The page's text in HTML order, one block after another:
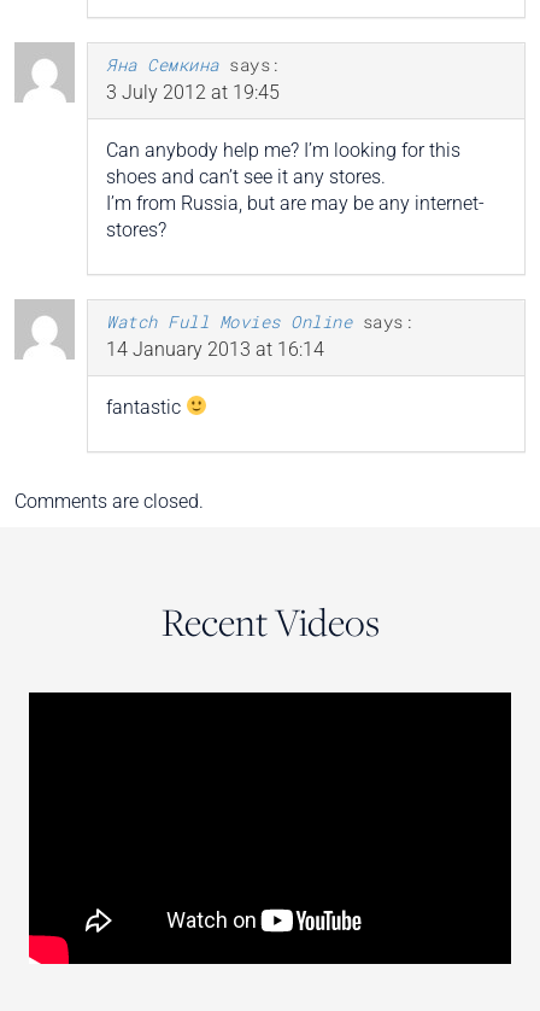
Яна Семкина says:
3 July 2012 at 19:45
Can anybody help me? I’m looking for this
shoes and can’t see it any stores.
I’m from Russia, but are may be any internet-
stores?
Watch Full Movies Online says:
14 January 2013 at 16:14
fantastic
Comments are closed.
Recent Videos